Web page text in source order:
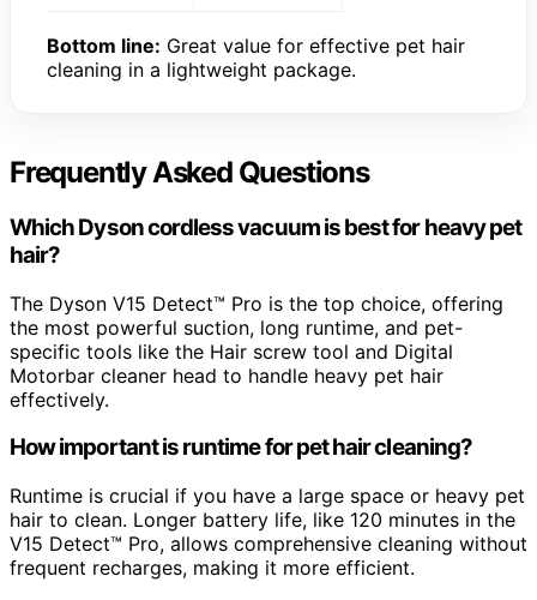
Bottom line: Great value for effective pet hair
cleaning in a lightweight package.
Frequently Asked Questions
Which Dyson cordless vacuum is best for heavy pet
hair?
The Dyson V15 Detect™ Pro is the top choice, offering
the most powerful suction, long runtime, and pet-
specific tools like the Hair screw tool and Digital
Motorbar cleaner head to handle heavy pet hair
effectively.
How important is runtime for pet hair cleaning?
Runtime is crucial if you have a large space or heavy pet
hair to clean. Longer battery life, like 120 minutes in the
V15 Detect™ Pro, allows comprehensive cleaning without
frequent recharges, making it more efficient.